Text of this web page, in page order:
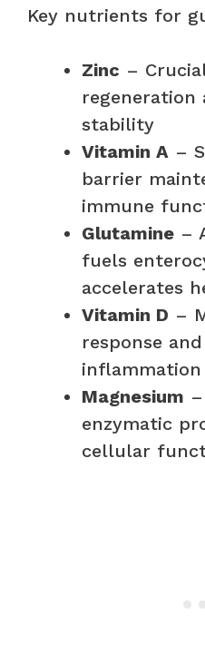
Key nutrients for
Zinc –
stability
Vitamin A –
barrier
immune
Glutamine –
fuels
accelerates
Vitamin D –
response
inflammation
Magnesium
enzymatic
cellular